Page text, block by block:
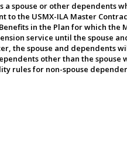
a spouse or other dependents
to the USMX-ILA Master
in the Plan for which
service until the spouse
the spouse and dependents
other than the
rules for non-spouse